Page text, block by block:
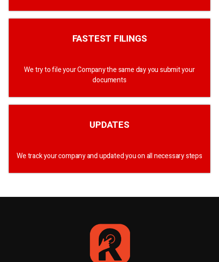
FASTEST FILINGS
We try to file your Company the same day you submit your
documents
UPDATES
We track your company and updated you on all necessary steps